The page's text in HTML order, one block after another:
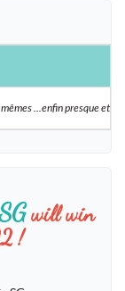
...enfin presque et
will win
!